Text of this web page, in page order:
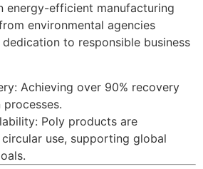
energy-efficient manufacturing
environmental agencies
dedication to responsible business
Achieving over 90% recovery
Poly products are
use, supporting global